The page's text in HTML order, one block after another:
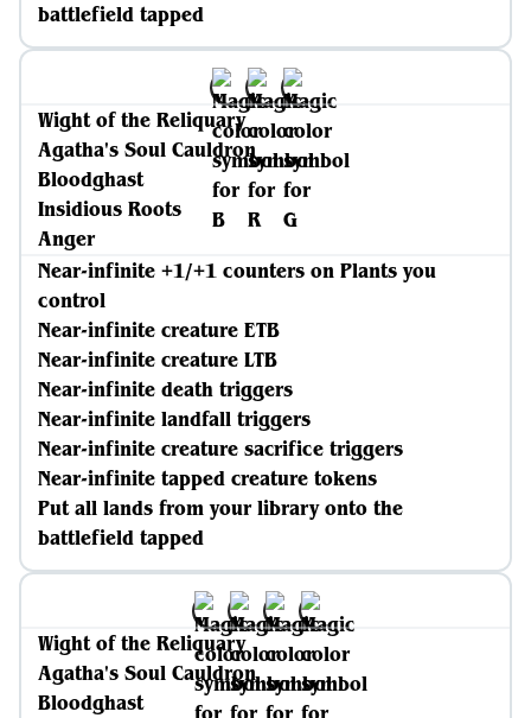
battlefield tapped
Wight of the Reliquary
Agatha's Soul Cauldron
Bloodghast
Insidious Roots
Anger
Near-infinite +1/+1 counters on Plants you
control
Near-infinite creature ETB
Near-infinite creature LTB
Near-infinite death triggers
Near-infinite landfall triggers
Near-infinite creature sacrifice triggers
Near-infinite tapped creature tokens
Put all lands from your library onto the
battlefield tapped
Wight of the Reliquary
Agatha's Soul Cauldron
Bloodghast